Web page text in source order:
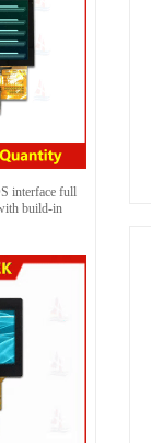
interface full
build-in